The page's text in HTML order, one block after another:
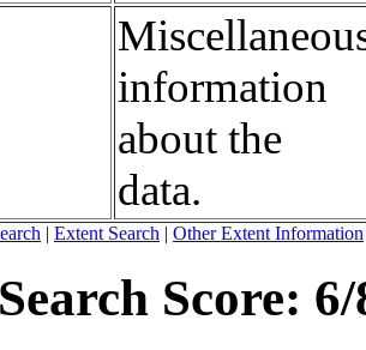
information
about the
data.
| Extent Search | Other Extent Information
Score: 6/